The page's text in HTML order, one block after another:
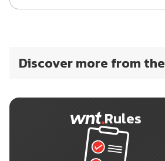
Discover more from
Rules